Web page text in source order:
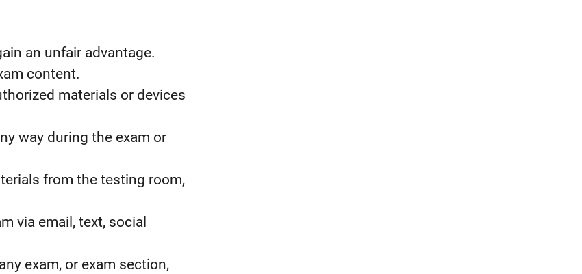
an unfair advantage.
content.
materials or devices
way during the exam or
from the testing room,
via email, text, social
exam, or exam section,